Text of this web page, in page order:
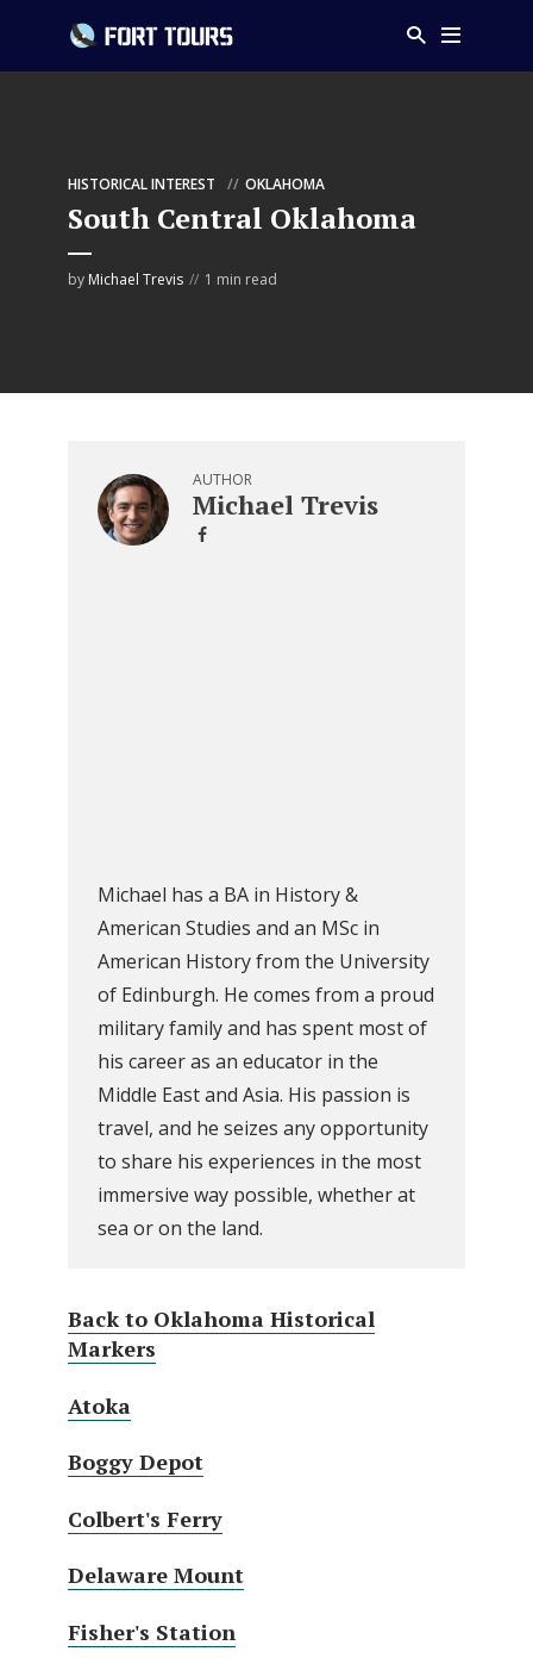
HISTORICAL INTEREST OKLAHOMA
South Central Oklahoma
by Michael Trevis 1 min read
AUTHOR
Michael Trevis
Michael has a BA in History &
American Studies and an MSc in
American History from the University
of Edinburgh. He comes from a proud
military family and has spent most of
his career as an educator in the
Middle East and Asia. His passion is
travel, and he seizes any opportunity
to share his experiences in the most
immersive way possible, whether at
sea or on the land.
Back to Oklahoma Historical
Markers
Atoka
Boggy Depot
Colbert's Ferry
Delaware Mount
Fisher's Station